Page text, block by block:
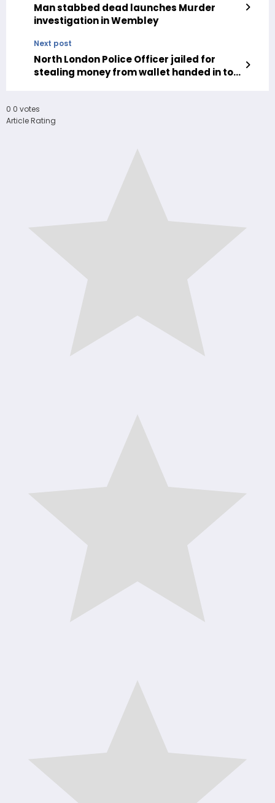
Man stabbed dead launches Murder
investigation in Wembley
Next post
North London Police Officer jailed for
stealing money from wallet handed in to
0 0 votes
Article Rating